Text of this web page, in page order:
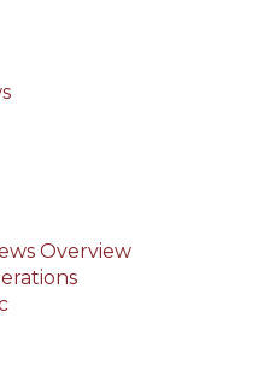
Overview